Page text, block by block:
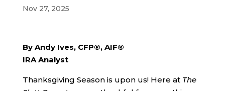
Nov 27, 2025
By Andy Ives, CFP®, AIF®
IRA Analyst
Thanksgiving Season is upon us! Here at The